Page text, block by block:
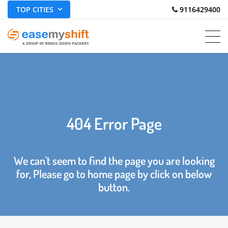
TOP CITIES 9116429400
404 Error Page
We can't seem to find the page you are looking
for, Please go to home page by click on below
button.